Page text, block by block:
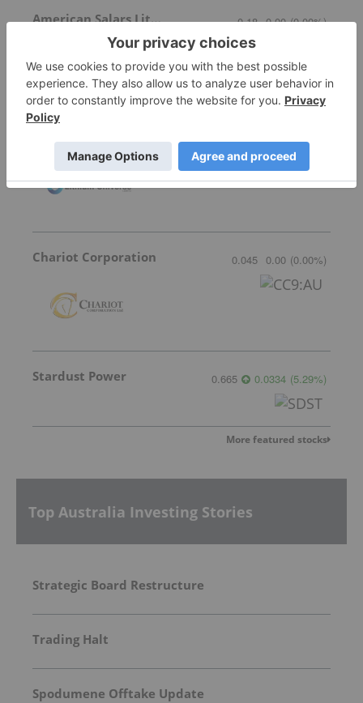
American Salars Lithium 0.18 0.00 (0.00%)
0.005 0.00 (0.00
Chariot Corporation 0.045 0.00 (0.00%)
Stardust Power 0.665 0.0334 (5.29%)
More featured stocks
Top Australia Investing Stories
Strategic Board Restructure
Trading Halt
Spodumene Offtake Update